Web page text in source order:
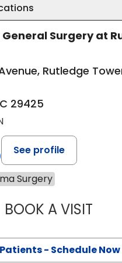
General Surgery at
Rutledge
29425
See profile
Surgery
BOOK A VISIT
- Schedule Now